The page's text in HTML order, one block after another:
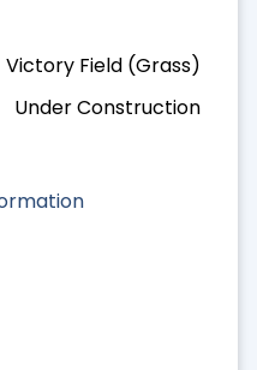
Victory Field (Grass)
Under Construction